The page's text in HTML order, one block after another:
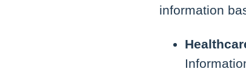
information